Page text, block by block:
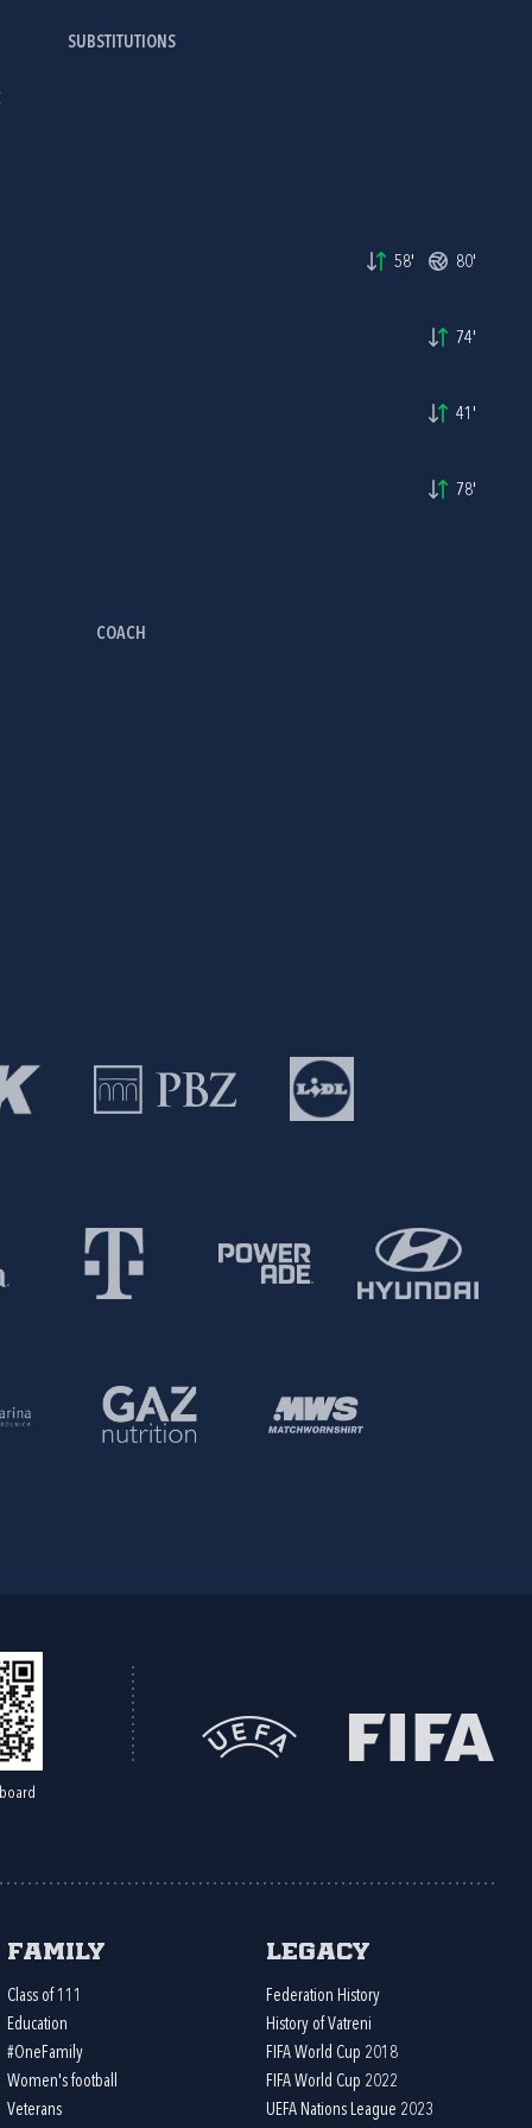
SUBSTITUTIONS
58' 80'
74'
41'
78'
COACH
Family
Class of 111
Education
#OneFamily
Women's football
Veterans
Legacy
Federation History
History of Vatreni
FIFA World Cup 2018
FIFA World Cup 2022
UEFA Nations League 2023